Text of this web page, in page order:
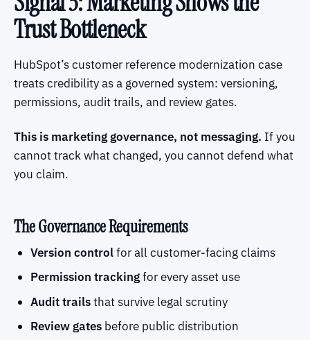
Trust Bottleneck
HubSpot’s customer reference modernization case
treats credibility as a governed system: versioning,
permissions, audit trails, and review gates.
This is marketing governance, not messaging. If you
cannot track what changed, you cannot defend what
you claim.
The Governance Requirements
Version controlfor all customer-facing claims
Permission trackingfor every asset use
Audit trailsthat survive legal scrutiny
Review gatesbefore public distribution